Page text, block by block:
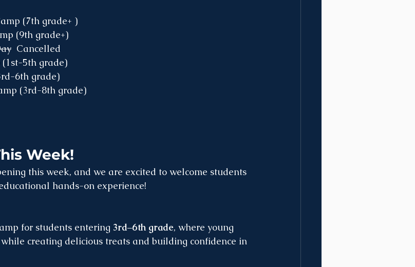
(7th grade+ )
(9th grade+)
  Cancelled
5th grade)
6th grade)
(3rd-8th grade)
Week!
this week, and we are excited to welcome students
hands-on experience!
for students entering 3rd–6th grade, where young
creating delicious treats and building confidence in